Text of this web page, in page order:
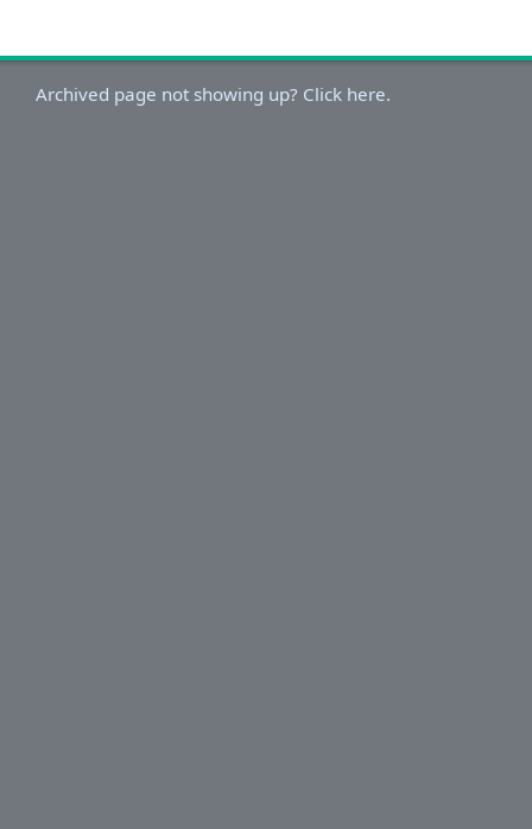
Archived page not showing up? Click here.